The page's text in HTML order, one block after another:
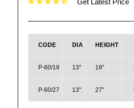
Get Latest Price
CODE DIA HEIGHT
P-60/19 13" 19"
P-60/27 13" 27"